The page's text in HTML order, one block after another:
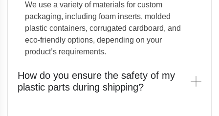
We use a variety of materials for custom
packaging, including foam inserts, molded
plastic containers, corrugated cardboard, and
eco-friendly options, depending on your
product’s requirements.
How do you ensure the safety of my
plastic parts during shipping?